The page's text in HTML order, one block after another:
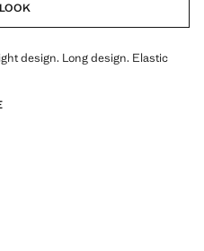
design. Long design. Elastic